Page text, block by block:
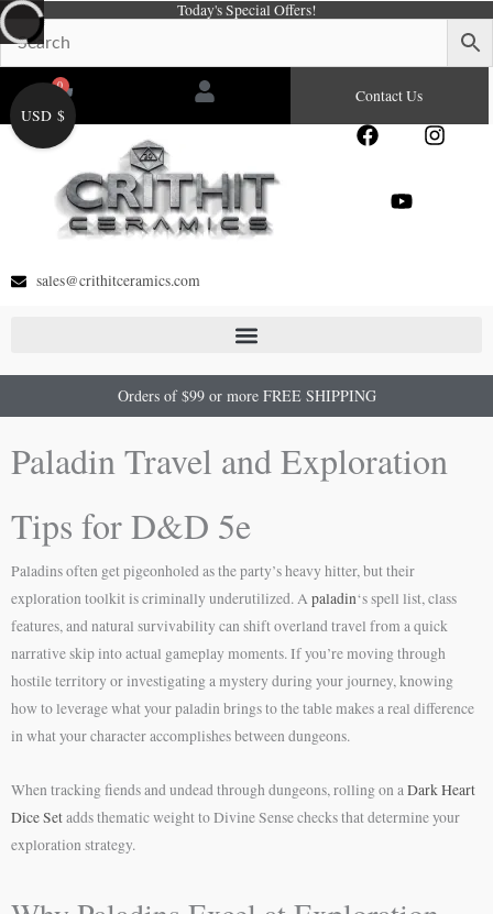
Skip
to
content
Today's Special Offers!
0
Cart Contact Us
F
e
I
Y
sales@crithitceramics.com
Orders of $99 or more FREE SHIPPING
Paladin Travel and Exploration
Tips for D&D 5e
Paladins often get pigeonholed as the party’s heavy hitter, but their
exploration toolkit is criminally underutilized. Apaladin‘s spell list, class
features, and natural survivability can shift overland travel from a quick
narrative skip into actual gameplay moments. If you’re moving through
hostile territory or investigating a mystery during your journey, knowing
how to leverage what your paladin brings to the table makes a real difference
in what your character accomplishes between dungeons.
When tracking fiends and undead through dungeons, rolling on aDark Heart
Dice Setadds thematic weight to Divine Sense checks that determine your
exploration strategy.
USD $